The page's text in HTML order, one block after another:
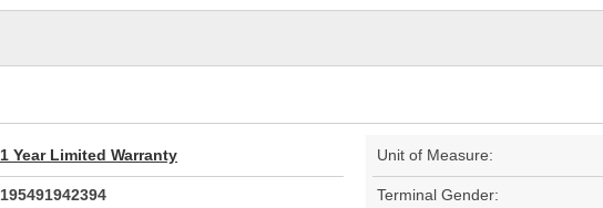
1 Year Limited Warranty Unit of Measure:
195491942394 Terminal Gender: